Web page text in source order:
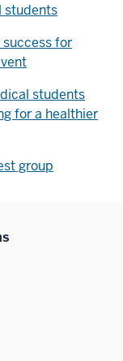
students
for
students
for a healthier
group